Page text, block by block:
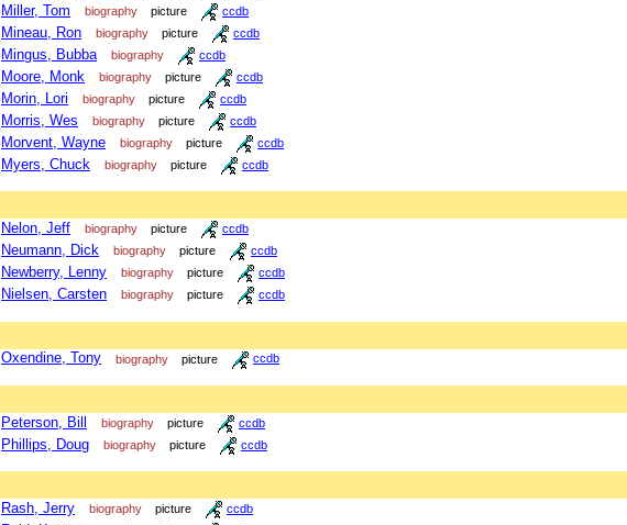
Miller, Tom biography picture ccdb
Mineau, Ron biography picture ccdb
Mingus, Bubba biography ccdb
Moore, Monk biography picture ccdb
Morin, Lori biography picture ccdb
Morris, Wes biography picture ccdb
Morvent, Wayne biography picture ccdb
Myers, Chuck biography picture ccdb
Nelon, Jeff biography picture ccdb
Neumann, Dick biography picture ccdb
Newberry, Lenny biography picture ccdb
Nielsen, Carsten biography picture ccdb
Oxendine, Tony biography picture ccdb
Peterson, Bill biography picture ccdb
Phillips, Doug biography picture ccdb
Rash, Jerry biography picture ccdb